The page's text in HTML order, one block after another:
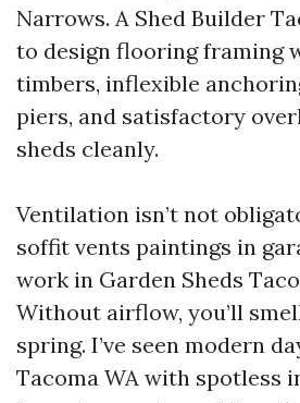
Narrows. A Shed Builder
to design flooring framing
timbers, inflexible
piers, and satisfactory
sheds cleanly.
Ventilation isn’t not
soffit vents paintings in
work in Garden Sheds
Without airflow, you’ll
spring. I’ve seen modern
Tacoma WA with spotless